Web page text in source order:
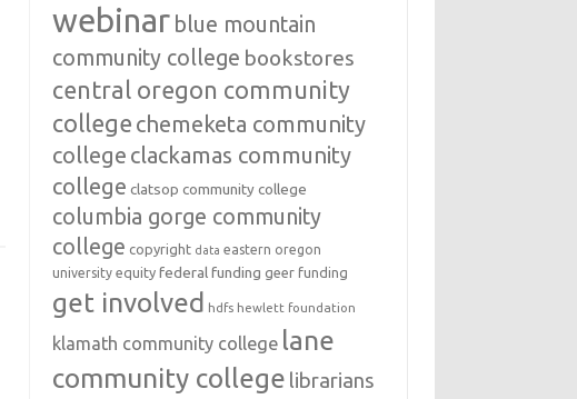
webinar blue mountain
community college bookstores
central oregon community
college chemeketa community
college clackamas community
college clatsop community college
columbia gorge community
college copyright data eastern oregon
university equity federal funding geer funding
get involved hdfs hewlett foundation
klamath community college lane
community college librarians